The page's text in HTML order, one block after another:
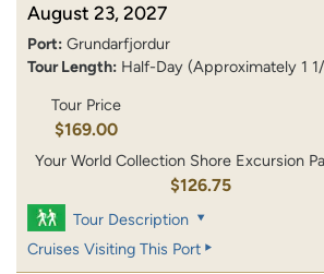
August 23, 2027
Port: Grundarfjordur
Tour Length: Half-Day (Approximately 1
Tour Price
$169.00
Your World Collection Shore Excursion
$126.75
Tour Description
Cruises Visiting This Port